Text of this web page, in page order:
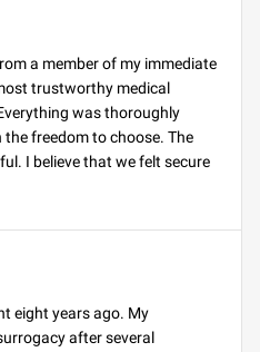
a member of my immediate
trustworthy medical
was thoroughly
the freedom to choose. The
I believe that we felt secure
eight years ago. My
after several